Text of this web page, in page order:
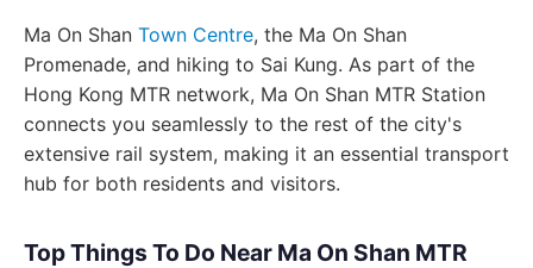
Ma On Shan Town Centre, the Ma On Shan
Promenade, and hiking to Sai Kung. As part of the
Hong Kong MTR network, Ma On Shan MTR Station
connects you seamlessly to the rest of the city's
extensive rail system, making it an essential transport
hub for both residents and visitors.
Top Things To Do Near Ma On Shan MTR